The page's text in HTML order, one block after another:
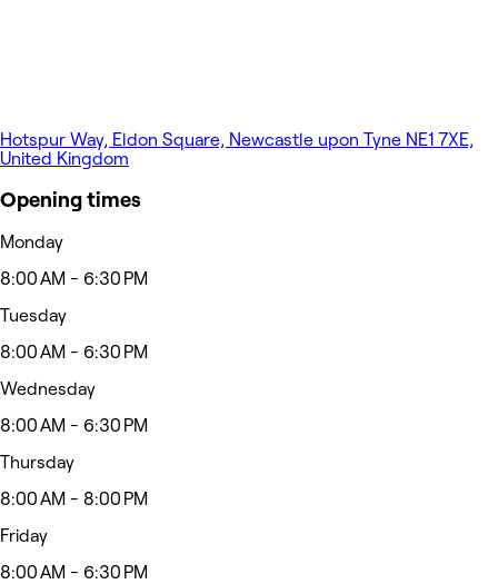
Hotspur Way, Eldon Square, Newcastle upon Tyne NE1 7XE,
United Kingdom
Opening times
Monday
8:00 AM - 6:30 PM
Tuesday
8:00 AM - 6:30 PM
Wednesday
8:00 AM - 6:30 PM
Thursday
8:00 AM - 8:00 PM
Friday
8:00 AM - 6:30 PM